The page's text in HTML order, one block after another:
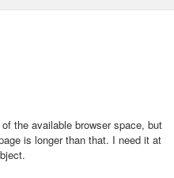
the available browser space, but
is longer than that. I need it at